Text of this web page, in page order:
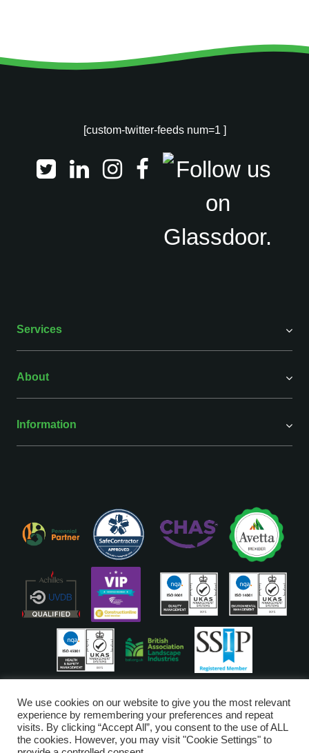
Services
About
Information
[custom-twitter-feeds num=1 ]
Copyright © Glendale 2026
Glendale Managed Services Limited is registered in England and Wales
We use cookies on our website to give you the most relevant
experience by remembering your preferences and repeat
visits. By clicking “Accept All”, you consent to the use of ALL
the cookies. However, you may visit "Cookie Settings" to